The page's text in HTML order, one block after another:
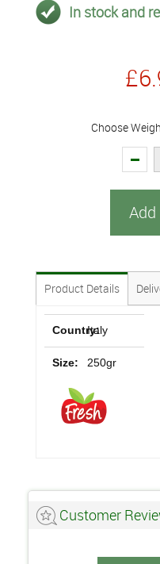
In stock and
Choose
Product Details
Country:Italy
Size: 250gr
Customer